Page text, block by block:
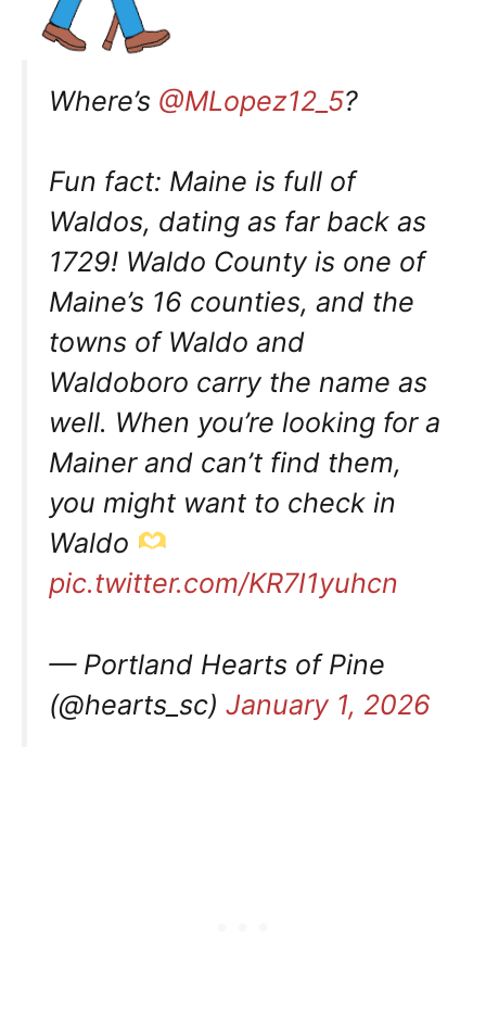
Where’s @MLopez12_5?
Fun fact: Maine is full of
Waldos, dating as far back as
1729! Waldo County is one of
Maine’s 16 counties, and the
towns of Waldo and
Waldoboro carry the name as
well. When you’re looking for a
Mainer and can’t find them,
you might want to check in
Waldo
pic.twitter.com/KR7I1yuhcn
— Portland Hearts of Pine
(@hearts_sc) January 1, 2026